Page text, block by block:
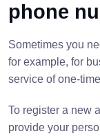
phone
Sometimes you
for example, for
service of one-
To register a new
provide your